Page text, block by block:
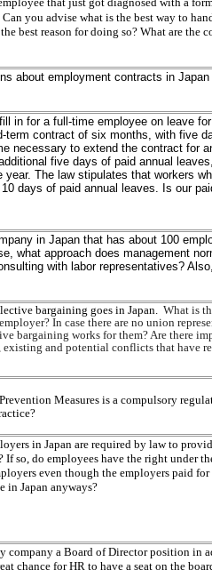
that just got diagnosed with a
you advise what is the best way to
best reason for doing so? What are the
about employment contracts in Japan
in for a full-time employee on leave
term contract of six months, with five
necessary to extend the contract for
five days of paid annual
year. The law stipulates that workers
days of paid annual leaves. Is our
in Japan that has about 100
what approach does management
with labor representatives?
bargaining goes in Japan. What is
In case there are no union
bargaining works for them? Are there
existing and potential conflicts that have
Measures is a compulsory
in Japan are required by law to
If so, do employees have the right under
even though the employers paid
in Japan anyways?
company a Board of Director position in
chance for HR to have a seat on the